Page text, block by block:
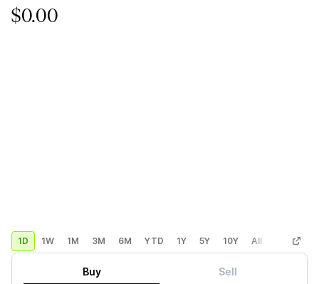
$0.00
1D 1W 1M 3M 6M YTD 1Y 5Y 10Y All Custom
Buy Sell